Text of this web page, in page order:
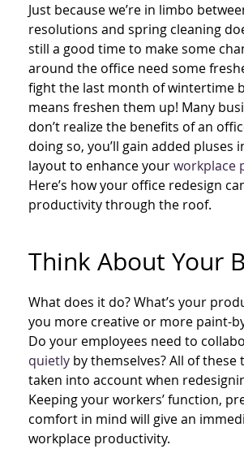
Just because we’re in limbo
resolutions and spring cleaning
still a good time to make some
around the office need some
fight the last month of wintertime
means freshen them up! Many
don’t realize the benefits of an
doing so, you’ll gain added pluses
layout to enhance yourworkplace
Here’s how your office redesign
productivity through the roof.
Think About Your
What does it do? What’s your
you more creative or more paint-
Do your employees need to
quietly by themselves? All of
taken into account when
Keeping your workers’ function,
comfort in mind will give an
workplace productivity.